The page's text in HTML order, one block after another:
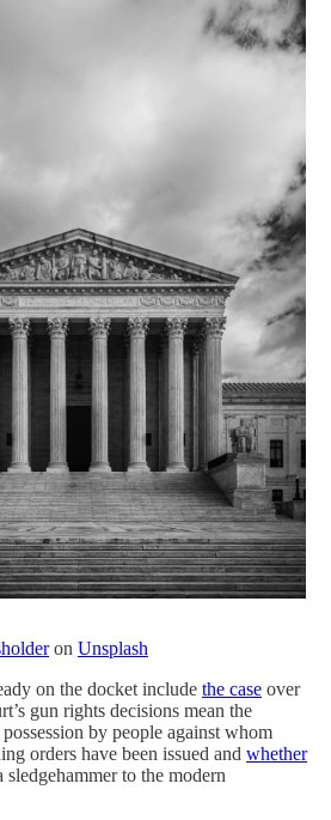
on Unsplash
on the docket include the case over
gun rights decisions mean the
by people against whom
orders have been issued and whether
to the modern